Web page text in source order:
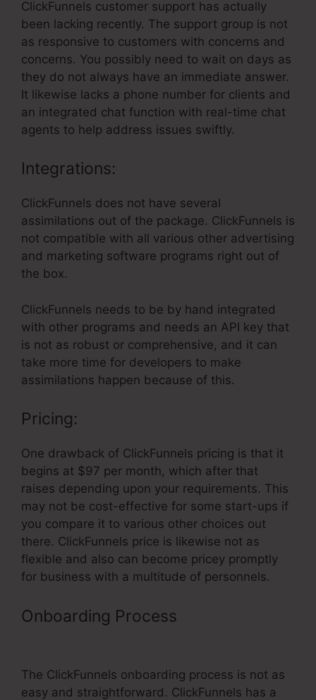
ClickFunnels customer support has actually
been lacking recently. The support group is not
as responsive to customers with concerns and
concerns. You possibly need to wait on days as
they do not always have an immediate answer.
It likewise lacks a phone number for clients and
an integrated chat function with real-time chat
agents to help address issues swiftly.
Integrations:
ClickFunnels does not have several
assimilations out of the package. ClickFunnels is
not compatible with all various other advertising
and marketing software programs right out of
the box.
ClickFunnels needs to be by hand integrated
with other programs and needs an API key that
is not as robust or comprehensive, and it can
take more time for developers to make
assimilations happen because of this.
Pricing:
One drawback of ClickFunnels pricing is that it
begins at $97 per month, which after that
raises depending upon your requirements. This
may not be cost-effective for some start-ups if
you compare it to various other choices out
there. ClickFunnels price is likewise not as
flexible and also can become pricey promptly
for business with a multitude of personnels.
Onboarding Process
The ClickFunnels onboarding process is not as
easy and straightforward. ClickFunnels has a